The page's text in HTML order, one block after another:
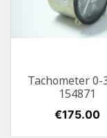
Tachometer 0-
154871
Price
€175.00